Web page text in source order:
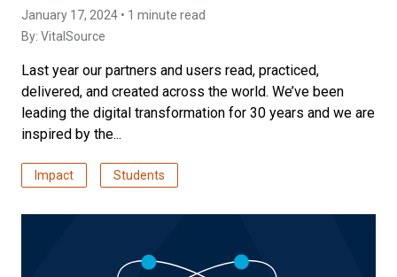
January 17, 2024 • 1 minute read
By: VitalSource
Last year our partners and users read, practiced,
delivered, and created across the world. We’ve been
leading the digital transformation for 30 years and we are
inspired by the...
Impact Students